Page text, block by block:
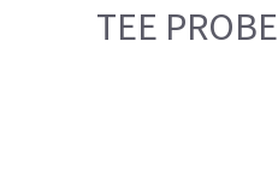
TEE